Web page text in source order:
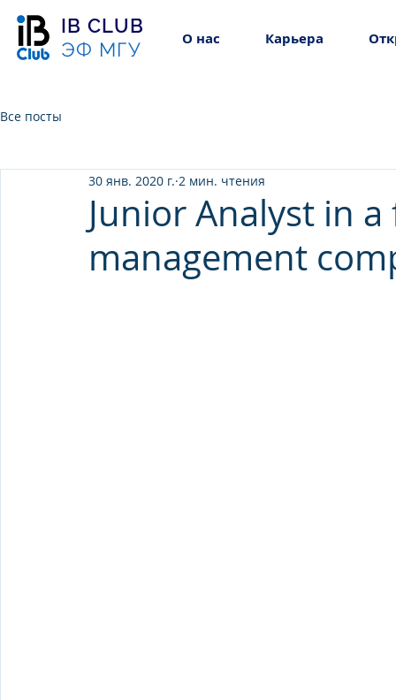
IB CLUB
ЭФ МГУ
О нас Карьера
Все посты
Junior Analyst in
management
30 янв. 2020 г. 2 мин. чтения